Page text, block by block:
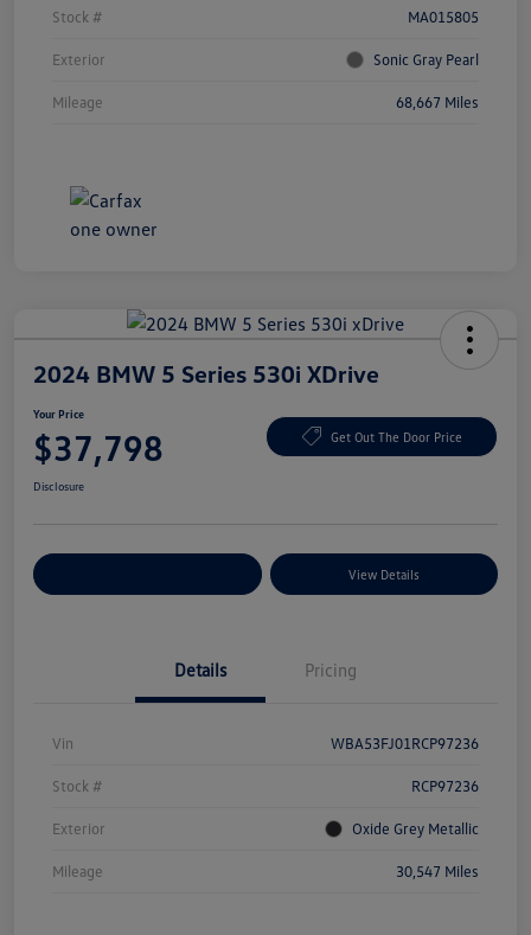
Stock # MA015805
Exterior Sonic Gray Pearl
Mileage 68,667 Miles
2024 BMW 5 Series 530i XDrive
Your Price
$37,798 Get Out The Door Price
Disclosure
View Details
Details Pricing
Vin WBA53FJ01RCP97236
Stock # RCP97236
Exterior Oxide Grey Metallic
Mileage 30,547 Miles